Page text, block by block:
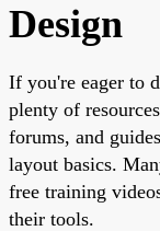
Design
If you're eager to
plenty of
forums, and
layout basics.
free training
their tools.